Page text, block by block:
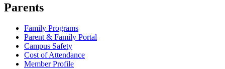
Parents
Family Programs
Parent & Family Portal
Campus Safety
Cost of Attendance
Member Profile